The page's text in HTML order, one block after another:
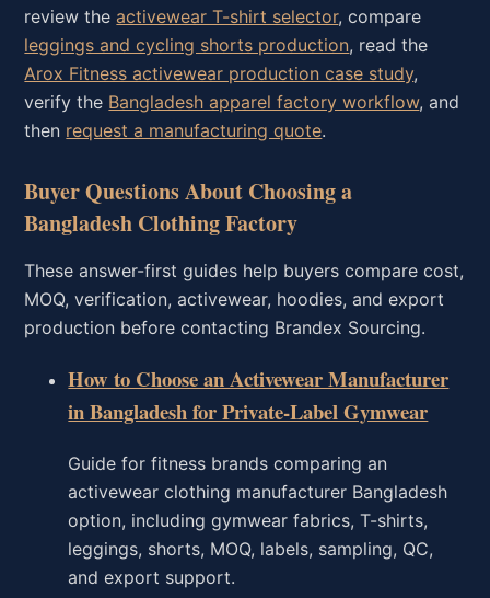
review theactivewear T-shirt selector, compare
leggings and cycling shorts production, read the
Arox Fitness activewear production case study,
verify the Bangladesh apparel factory workflow, and
then request a manufacturing quote.
Buyer Questions About Choosing a
Bangladesh Clothing Factory
These answer-first guides help buyers compare cost,
MOQ, verification, activewear, hoodies, and export
production before contacting Brandex Sourcing.
How to Choose an Activewear Manufacturer
in Bangladesh for Private-Label Gymwear
Guide for fitness brands comparing an
activewear clothing manufacturer Bangladesh
option, including gymwear fabrics, T-shirts,
leggings, shorts, MOQ, labels, sampling, QC,
and export support.